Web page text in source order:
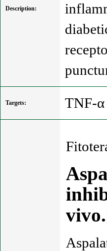
Description:
Targets: TNF-α